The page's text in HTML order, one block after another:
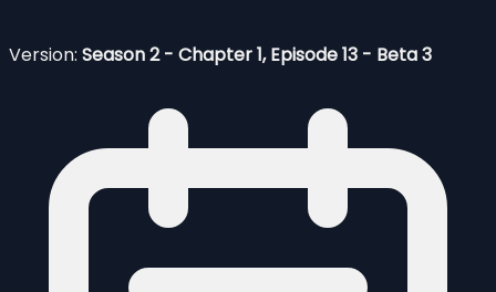
Version: Season 2 - Chapter 1, Episode 13 - Beta 3